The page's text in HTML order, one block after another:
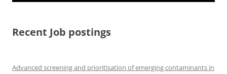
Recent Job postings
Advanced screening and prioritisation of emerging contaminants in